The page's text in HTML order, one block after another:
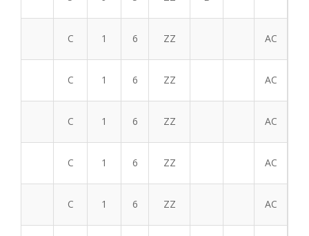
C 1 6 ZZ AC
C 1 6 ZZ AC
C 1 6 ZZ AC
C 1 6 ZZ AC
C 1 6 ZZ AC